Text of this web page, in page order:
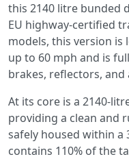
this 2140 litre bunded
EU highway-certified
models, this version
up to 60 mph and is
brakes, reflectors,
At its core is a 2140-
providing a clean and
safely housed within
contains 110% of the